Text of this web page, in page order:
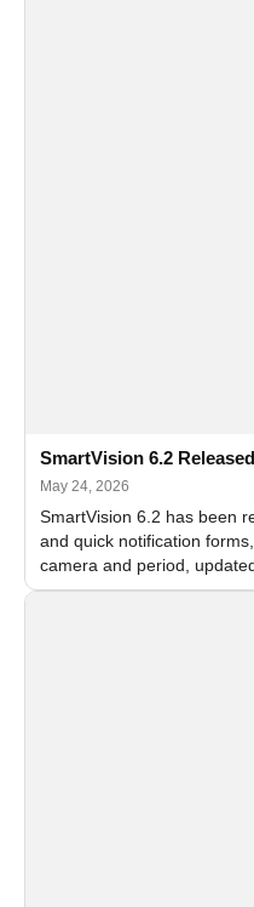
SmartVision 6.2 Released
May 24, 2026
SmartVision 6.2 has been
and quick notification
camera and period,